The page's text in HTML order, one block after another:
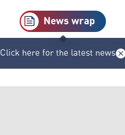
News wrap
Click here for the latest news